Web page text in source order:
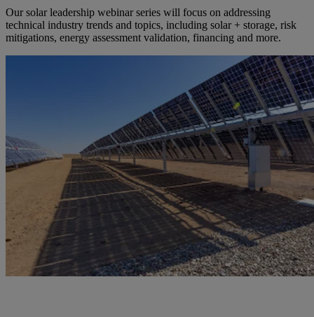
Our solar leadership webinar series will focus on addressing
technical industry trends and topics, including solar + storage, risk
mitigations, energy assessment validation, financing and more.